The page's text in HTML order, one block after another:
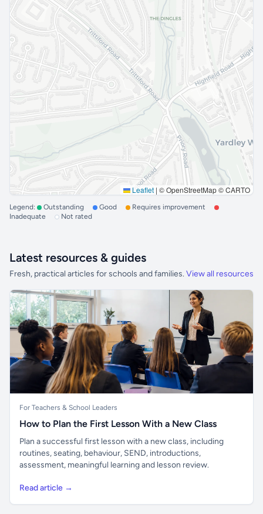
Leaflet | © OpenStreetMap © CARTO
Legend: Outstanding Good
Requires improvement
Inadequate
Not rated
Latest resources & guides
Fresh, practical articles for schools and families. View all resources
For Teachers & School Leaders
How to Plan the First Lesson With a New Class
Plan a successful first lesson with a new class, including
routines, seating, behaviour, SEND, introductions,
assessment, meaningful learning and lesson review.
Read article →